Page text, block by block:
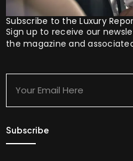
Subscribe to the Luxury
Sign up to receive our
the magazine and
Here